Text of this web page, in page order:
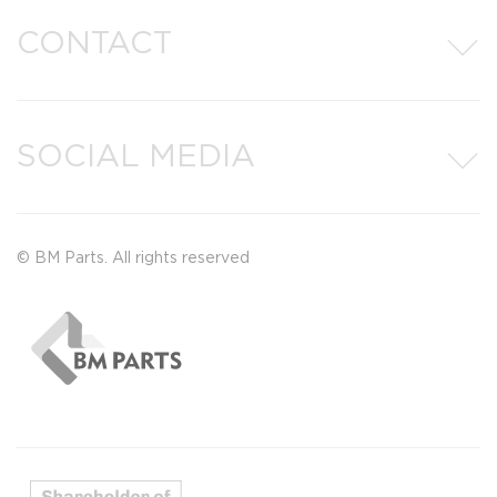
© BM Parts. All rights reserved
CONTACT
SOCIAL MEDIA